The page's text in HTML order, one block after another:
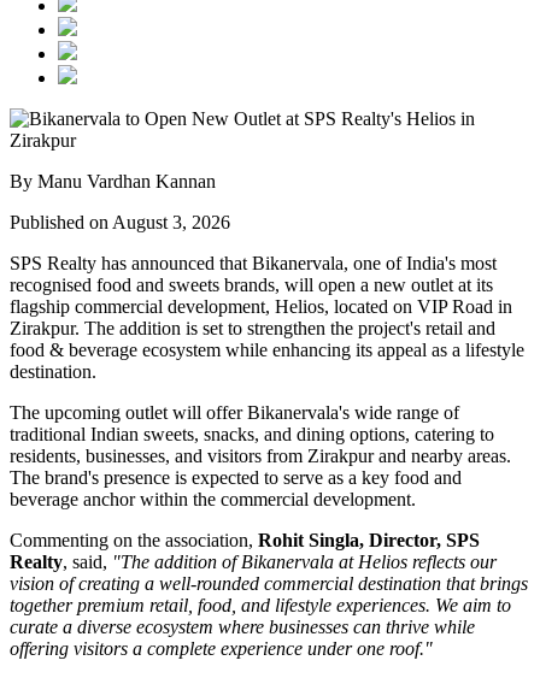
By Manu Vardhan Kannan
Published on August 3, 2026
SPS Realty has announced that Bikanervala, one of India's most
recognised food and sweets brands, will open a new outlet at its
flagship commercial development, Helios, located on VIP Road in
Zirakpur. The addition is set to strengthen the project's retail and
food & beverage ecosystem while enhancing its appeal as a lifestyle
destination.
The upcoming outlet will offer Bikanervala's wide range of
traditional Indian sweets, snacks, and dining options, catering to
residents, businesses, and visitors from Zirakpur and nearby areas.
The brand's presence is expected to serve as a key food and
beverage anchor within the commercial development.
Commenting on the association, Rohit Singla, Director, SPS
Realty, said, "The addition of Bikanervala at Helios reflects our
vision of creating a well-rounded commercial destination that brings
together premium retail, food, and lifestyle experiences. We aim to
curate a diverse ecosystem where businesses can thrive while
offering visitors a complete experience under one roof."